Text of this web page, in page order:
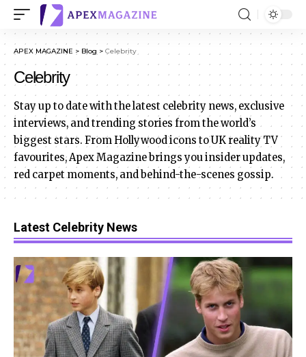
APEX MAGAZINE > Blog > Celebrity
Celebrity
Stay up to date with the latest celebrity news, exclusive
interviews, and trending stories from the world’s
biggest stars. From Hollywood icons to UK reality TV
favourites, Apex Magazine brings you insider updates,
red carpet moments, and behind-the-scenes gossip.
Latest Celebrity News